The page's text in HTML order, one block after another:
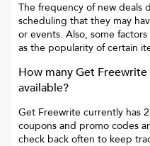
The frequency of new deals
scheduling that they may
or events. Also, some
as the popularity of certain
How manyGet Freewrite
available?
Get Freewrite currently has
coupons and promo codes
check back often to keep